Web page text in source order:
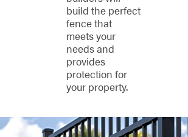
build the perfect
fence that
meets your
needs and
provides
protection for
your property.